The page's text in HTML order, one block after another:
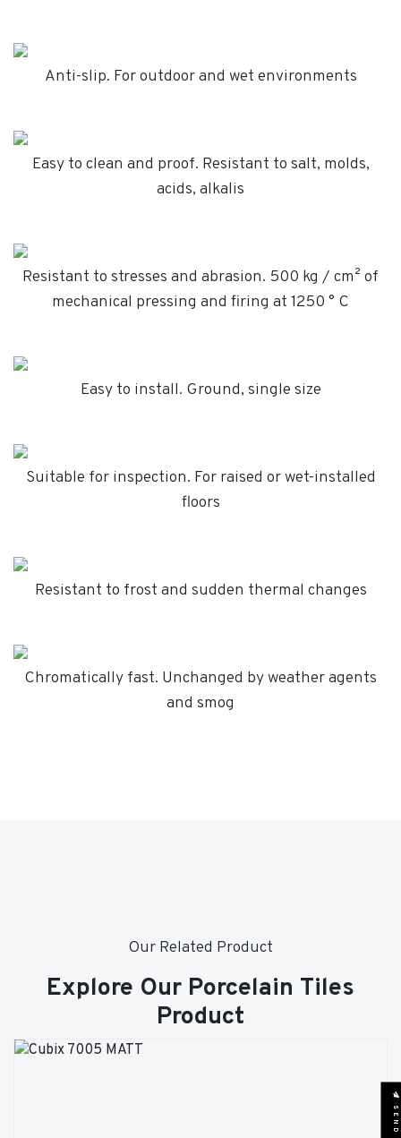
Anti-slip. For outdoor and wet environments
Easy to clean and proof. Resistant to salt, molds,
acids, alkalis
Resistant to stresses and abrasion. 500 kg / cm² of
mechanical pressing and firing at 1250 ° C
Easy to install. Ground, single size
Suitable for inspection. For raised or wet-installed
floors
Resistant to frost and sudden thermal changes
Chromatically fast. Unchanged by weather agents
and smog
Our Related Product
Explore Our Porcelain Tiles
Product